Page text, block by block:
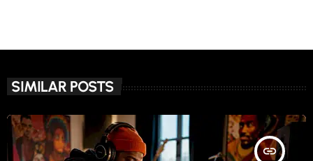
SIMILAR POSTS
insert_link